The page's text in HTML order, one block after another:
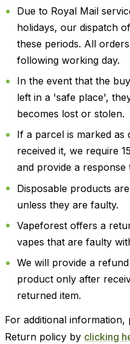
Due to Royal Mail
holidays, our dispatch
these periods. All
following working day.
In the event that the
left in a 'safe place',
becomes lost or stolen.
If a parcel is marked
received it, we require
and provide a response
Disposable products
unless they are faulty.
Vapeforest offers a
vapes that are faulty
We will provide a
product only after
returned item.
For additional
Return policy by clicking